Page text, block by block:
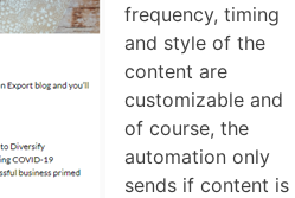
frequency, timing
and style of the
content are
customizable and
of course, the
automation only
sends if content is